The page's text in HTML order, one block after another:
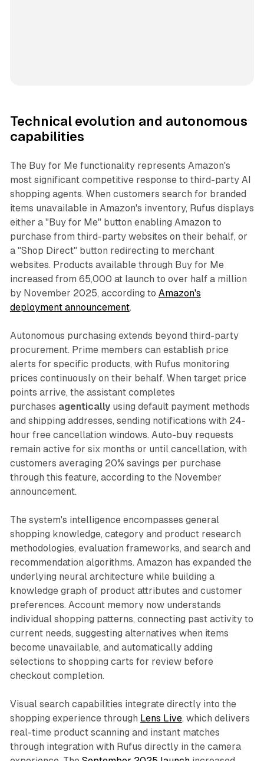
Technical evolution and autonomous
capabilities
The Buy for Me functionality represents Amazon's
most significant competitive response to third-party AI
shopping agents. When customers search for branded
items unavailable in Amazon's inventory, Rufus displays
either a "Buy for Me" button enabling Amazon to
purchase from third-party websites on their behalf, or
a "Shop Direct" button redirecting to merchant
websites. Products available through Buy for Me
increased from 65,000 at launch to over half a million
by November 2025, according to Amazon's
deployment announcement.
Autonomous purchasing extends beyond third-party
procurement. Prime members can establish price
alerts for specific products, with Rufus monitoring
prices continuously on their behalf. When target price
points arrive, the assistant completes
purchases agenticallyusing default payment methods
and shipping addresses, sending notifications with 24-
hour free cancellation windows. Auto-buy requests
remain active for six months or until cancellation, with
customers averaging 20% savings per purchase
through this feature, according to the November
announcement.
The system's intelligence encompasses general
shopping knowledge, category and product research
methodologies, evaluation frameworks, and search and
recommendation algorithms. Amazon has expanded the
underlying neural architecture while building a
knowledge graph of product attributes and customer
preferences. Account memory now understands
individual shopping patterns, connecting past activity to
current needs, suggesting alternatives when items
become unavailable, and automatically adding
selections to shopping carts for review before
checkout completion.
Visual search capabilities integrate directly into the
shopping experience through Lens Live, which delivers
real-time product scanning and instant matches
through integration with Rufus directly in the camera